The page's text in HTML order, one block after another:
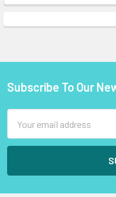
Footer
Subscribe To Our
Address